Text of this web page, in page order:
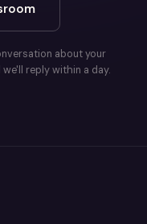
about your
reply within a day.